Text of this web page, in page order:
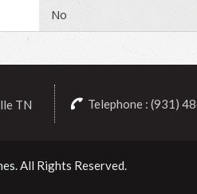
No
TN
Telephone : (931)
. All Rights Reserved.